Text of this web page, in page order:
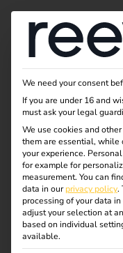
Tag:
Untern
ehmen
NIS2 and
electromobility: what
operators need to
We need your consent
If you are under 16 and
must ask your legal
We use cookies and
them are essential, while
your experience.
for example for
measurement. You can
data in ourprivacy policy.
processing of your data
adjust your selection at
based on individual
available.